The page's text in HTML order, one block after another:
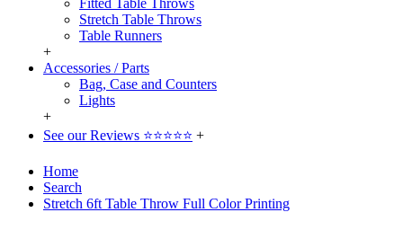
Fitted Table Throws
Stretch Table Throws
Table Runners
+
Accessories / Parts
Bag, Case and Counters
Lights
+
See our Reviews ⭐⭐⭐⭐⭐ +
Home
Search
Stretch 6ft Table Throw Full Color Printing